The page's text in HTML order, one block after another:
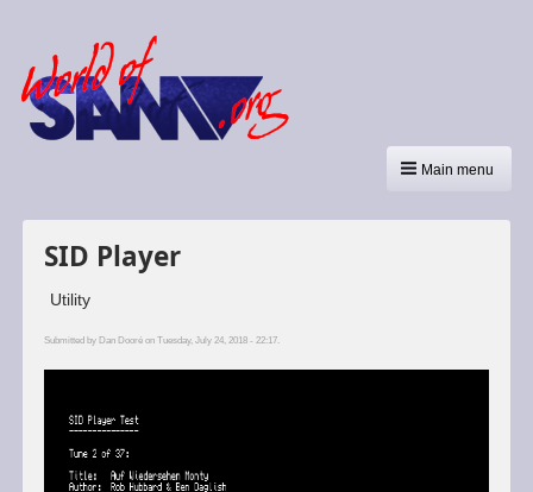
Main menu
SID Player
Utility
Submitted by Dan Dooréon Tuesday, July 24, 2018 - 22:17.